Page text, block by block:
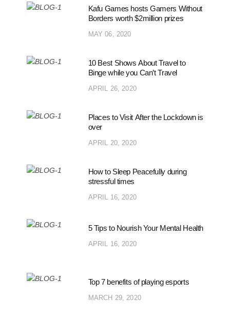
Kafu Games hosts Gamers Without
Borders worth $2million prizes
MAY 06, 2020
10 Best Shows About Travel to
Binge while you Can’t Travel
APRIL 26, 2020
Places to Visit After the Lockdown is
over
APRIL 20, 2020
How to Sleep Peacefully during
stressful times
APRIL 16, 2020
5 Tips to Nourish Your Mental Health
APRIL 16, 2020
Top 7 benefits of playing esports
MARCH 29, 2020